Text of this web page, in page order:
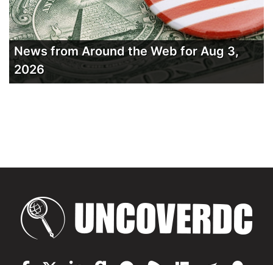
News from Around the Web for Aug 3,
2026